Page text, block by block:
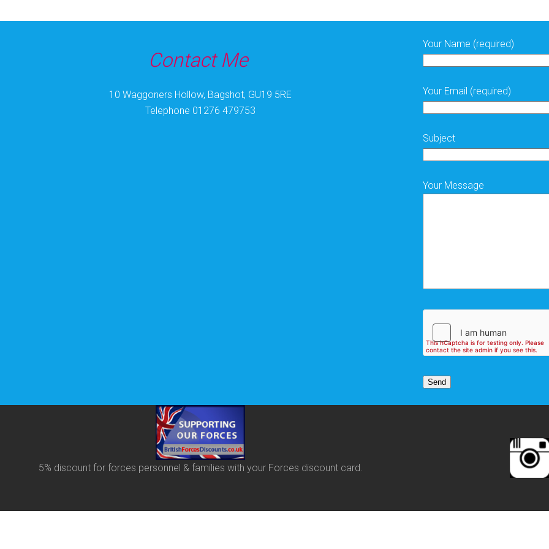
Contact Me
10 Waggoners Hollow, Bagshot, GU19 5RE
Telephone 01276 479753
Your Name (required)
Your Email (required)
Subject
Your Message
5% discount for forces personnel & families with your Forces discount card.